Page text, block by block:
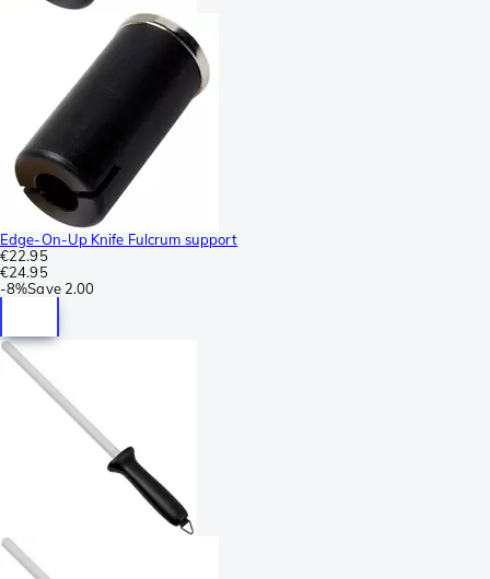
Edge-On-Up Knife Fulcrum support
€22.95
€24.95
-8%Save 2.00